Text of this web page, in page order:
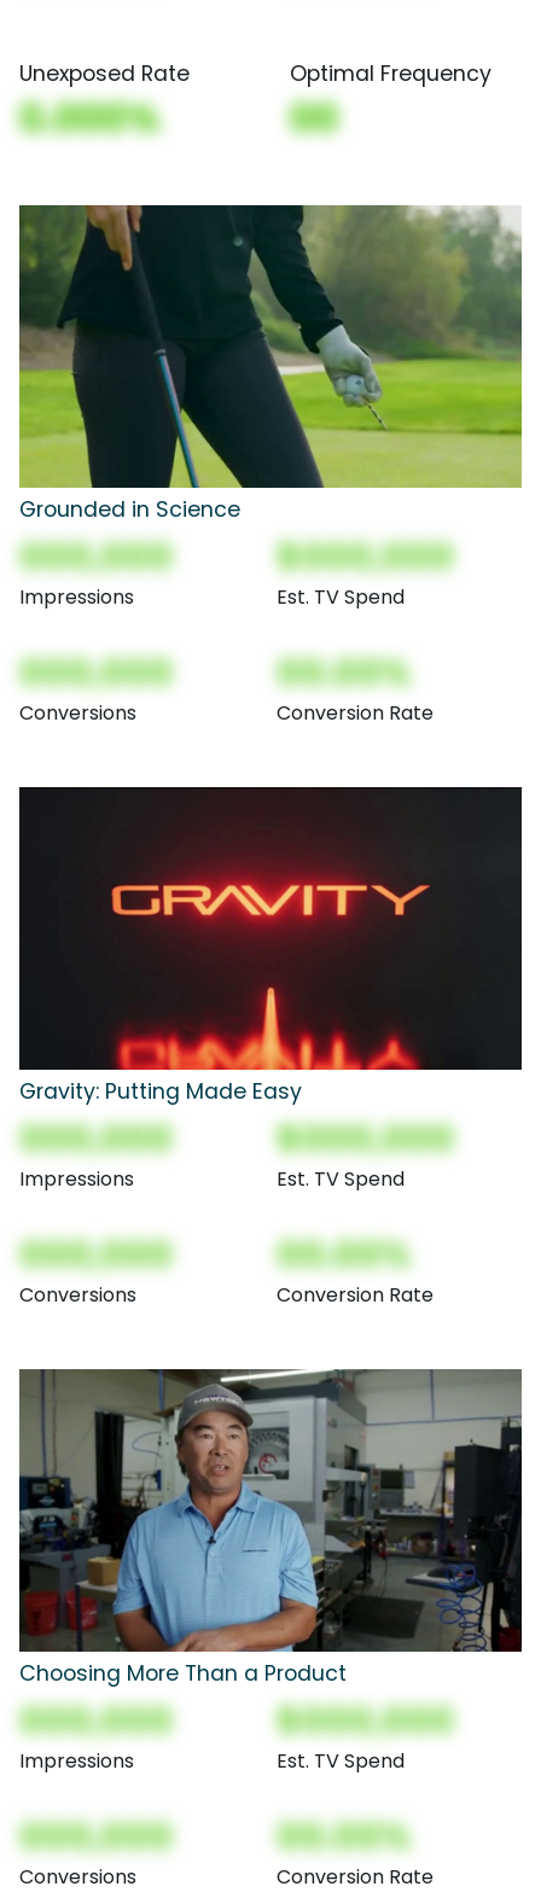
Unexposed Rate
0.000%
Optimal Frequency
00
Grounded in Science
000,000
Impressions
$000,000
Est. TV Spend
000,000
Conversions
00.00%
Conversion Rate
Gravity: Putting Made Easy
000,000
Impressions
$000,000
Est. TV Spend
000,000
Conversions
00.00%
Conversion Rate
Choosing More Than a Product
000,000
Impressions
$000,000
Est. TV Spend
000,000
Conversions
00.00%
Conversion Rate